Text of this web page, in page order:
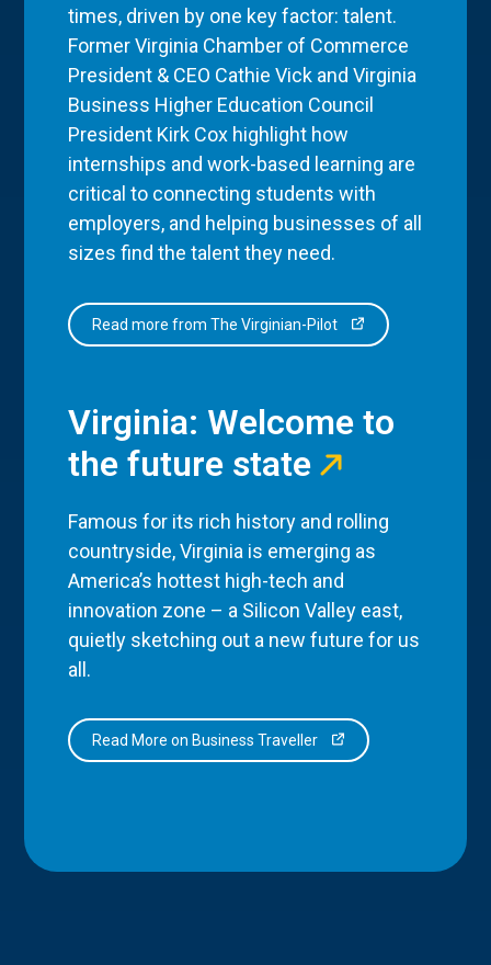
times, driven by one key factor: talent.
Former Virginia Chamber of Commerce
President & CEO Cathie Vick and Virginia
Business Higher Education Council
President Kirk Cox highlight how
internships and work-based learning are
critical to connecting students with
employers, and helping businesses of all
sizes find the talent they need.
Read more from The Virginian-Pilot
Virginia: Welcome to
the future state
Famous for its rich history and rolling
countryside, Virginia is emerging as
America’s hottest high-tech and
innovation zone – a Silicon Valley east,
quietly sketching out a new future for us
all.
Read More on Business Traveller